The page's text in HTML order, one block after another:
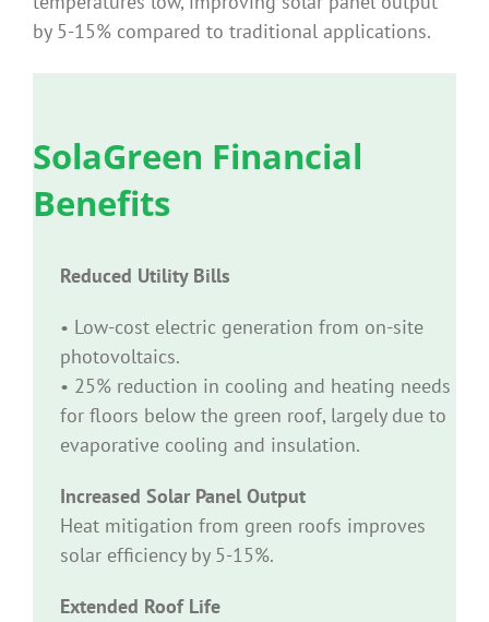
by 5-15% compared to traditional applications.
SolaGreen Financial
Benefits
Reduced Utility Bills
• Low-cost electric generation from on-site
photovoltaics.
• 25% reduction in cooling and heating needs
for floors below the green roof, largely due to
evaporative cooling and insulation.
Increased Solar Panel Output
Heat mitigation from green roofs improves
solar efficiency by 5-15%.
Extended Roof Life